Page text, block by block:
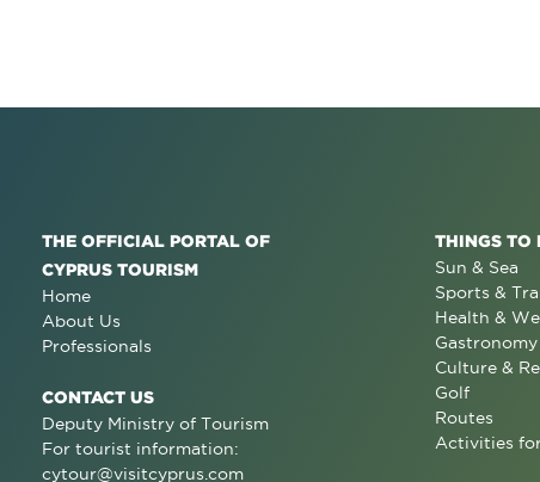
THE OFFICIAL PORTAL OF
CYPRUS TOURISM
Home
About Us
Professionals
CONTACT US
Deputy Ministry of Tourism
For tourist information:
cytour@visitcyprus.com
THINGS TO
Sun & Sea
Sports &
Health &
Gastronomy
Culture &
Golf
Routes
Activities